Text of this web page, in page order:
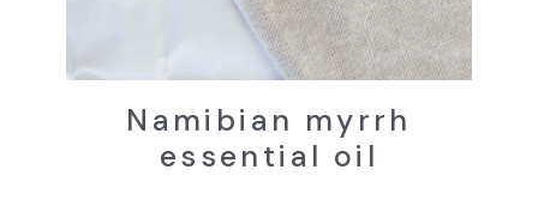
Namibian myrrh
essential oil